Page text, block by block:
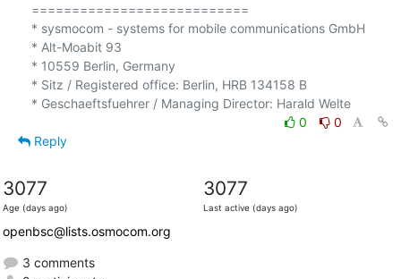
===========================
* sysmocom - systems for mobile communications GmbH
* Alt-Moabit 93
* 10559 Berlin, Germany
* Sitz / Registered office: Berlin, HRB 134158 B
* Geschaeftsfuehrer / Managing Director: Harald Welte
0
0
Reply
3077
Age (days ago)
3077
Last active (days ago)
openbsc@lists.osmocom.org
3 comments